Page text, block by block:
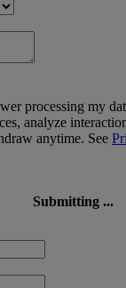
processing my
analyze
anytime. See
Submitting ...